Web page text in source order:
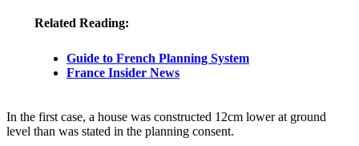
Related Reading:
Guide to French Planning System
France Insider News
In the first case, a house was constructed 12cm lower at ground
level than was stated in the planning consent.